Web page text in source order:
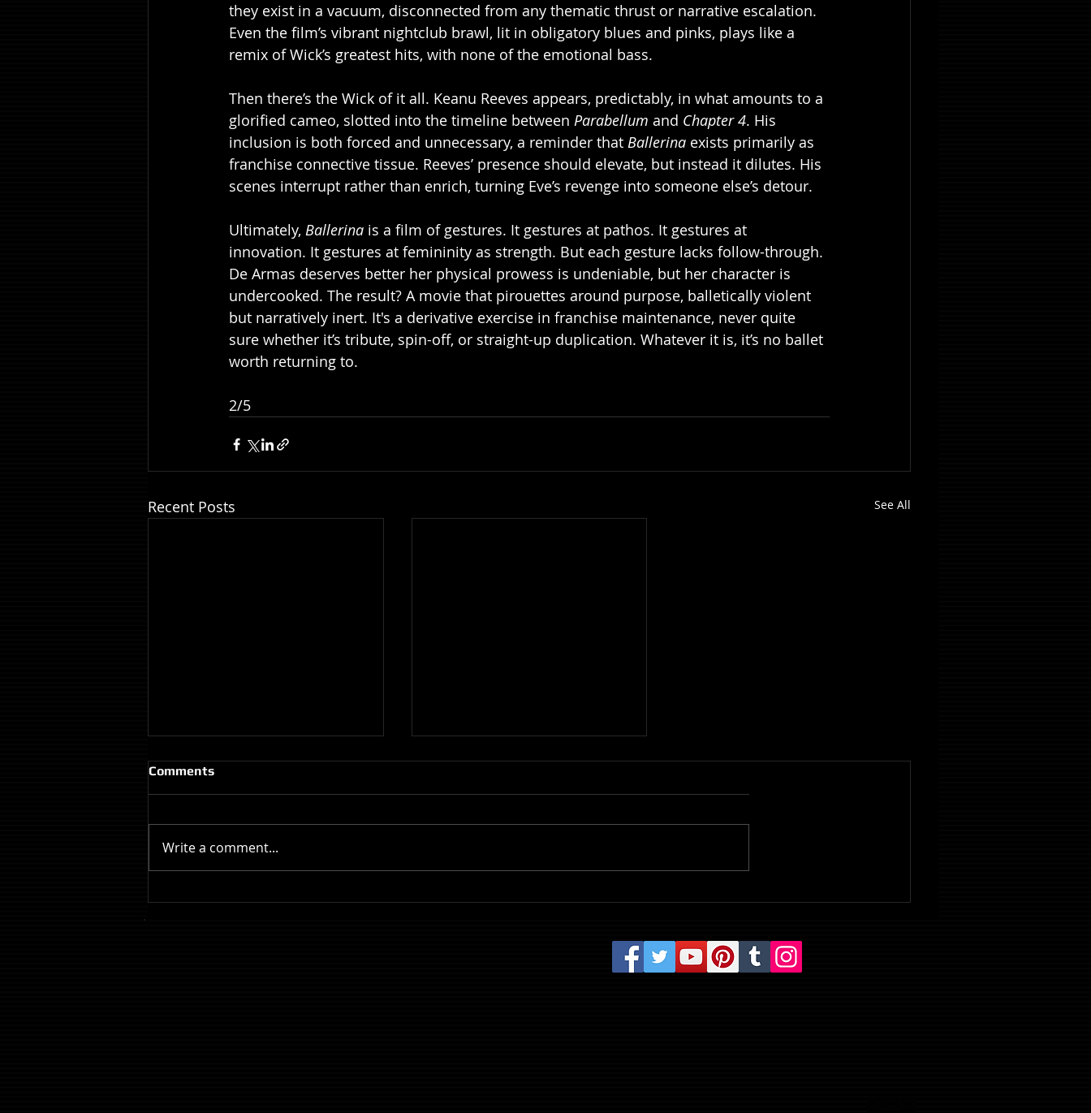
they exist in a vacuum, disconnected from any thematic thrust or narrative escalation.
Even the film’s vibrant nightclub brawl, lit in obligatory blues and pinks, plays like a
remix of Wick’s greatest hits, with none of the emotional bass.
Then there’s the Wick of it all. Keanu Reeves appears, predictably, in what amounts to a
glorified cameo, slotted into the timeline between Parabellum and Chapter 4. His
inclusion is both forced and unnecessary, a reminder that Ballerina exists primarily as
franchise connective tissue. Reeves’ presence should elevate, but instead it dilutes. His
scenes interrupt rather than enrich, turning Eve’s revenge into someone else’s detour.
Ultimately, Ballerina is a film of gestures. It gestures at pathos. It gestures at
innovation. It gestures at femininity as strength. But each gesture lacks follow-through.
De Armas deserves better her physical prowess is undeniable, but her character is
undercooked. The result? A movie that pirouettes around purpose, balletically violent
but narratively inert. It's a derivative exercise in franchise maintenance, never quite
sure whether it’s tribute, spin-off, or straight-up duplication. Whatever it is, it’s no ballet
worth returning to.
2/5
Recent Posts See All
Review: The Odyssey Review: Evil Dead Burn
Comments
Write a comment...